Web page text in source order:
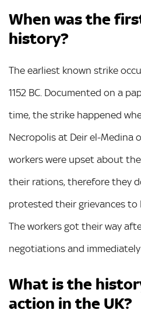
When was the
history?
The earliest known strike
1152 BC. Documented on a
time, the strike happened
Necropolis at Deir el-Medina
workers were upset about
their rations, therefore they
protested their grievances to
The workers got their way
negotiations and
What is the
action in the UK?